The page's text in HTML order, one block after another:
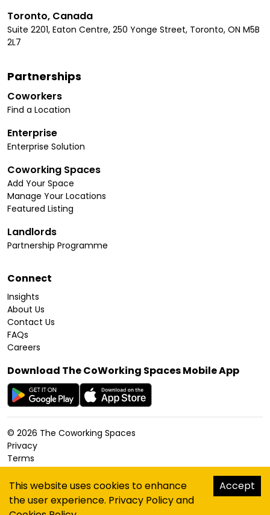
Toronto, Canada
Suite 2201, Eaton Centre, 250 Yonge Street, Toronto, ON M5B
2L7
Partnerships
Coworkers
Find a Location
Enterprise
Enterprise Solution
Coworking Spaces
Add Your Space
Manage Your Locations
Featured Listing
Landlords
Partnership Programme
Connect
Insights
About Us
Contact Us
FAQs
Careers
Download The CoWorking Spaces Mobile App
© 2026 The Coworking Spaces
Privacy
Terms
Accessibility
Sitemap
hello@thecoworkingspaces.com
This website uses cookies to enhance
the user experience. Privacy Policyand
Accept